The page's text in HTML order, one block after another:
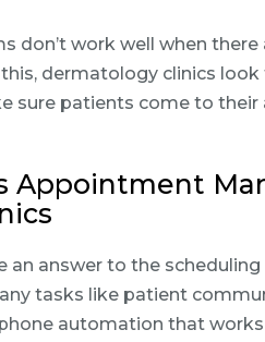
don’t work well when
dermatology clinics
sure patients come to
Appointment
an answer to the
tasks like patient
automation that